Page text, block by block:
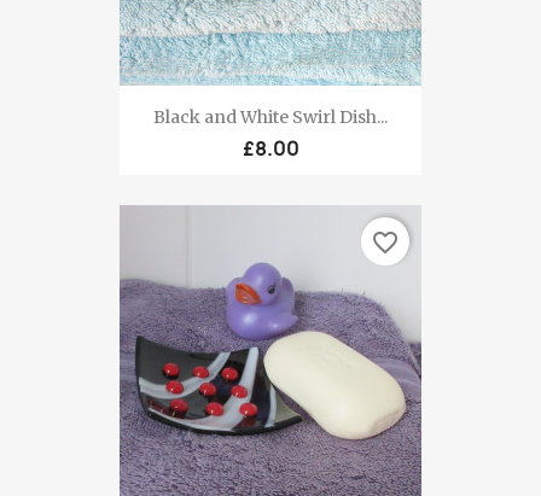
Black and White Swirl Dish...
£8.00
favorite_border